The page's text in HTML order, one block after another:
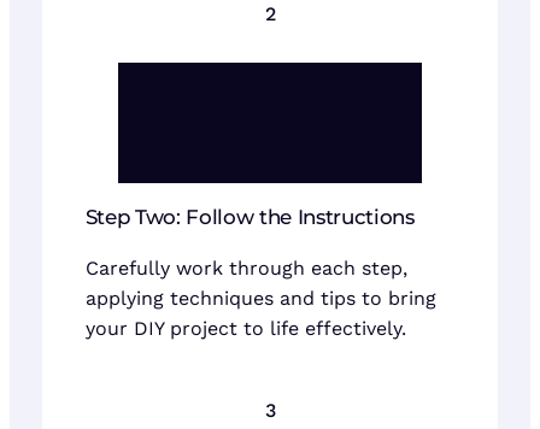
2
Step Two: Follow the Instructions
Carefully work through each step,
applying techniques and tips to bring
your DIY project to life effectively.
3